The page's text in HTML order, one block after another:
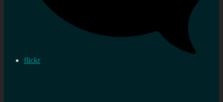
flickr